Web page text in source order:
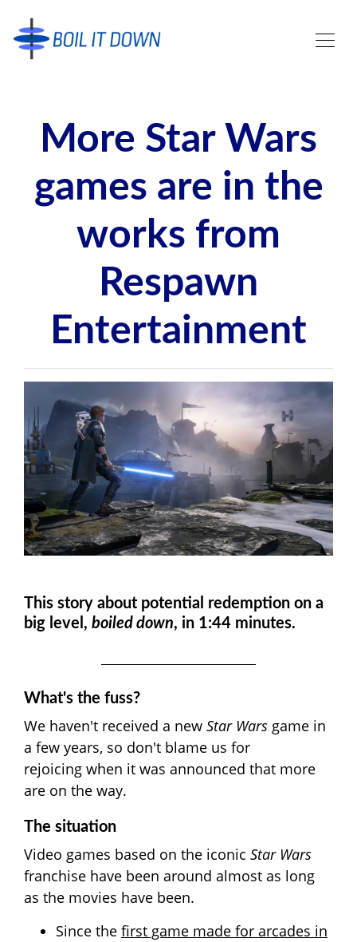
More Star Wars
games are in the
works from
Respawn
Entertainment
This story about potential redemption on a
big level , boiled down, in 1:44 minutes.
What's the fuss?
We haven't received a new Star Wars game in
a few years, so don't blame us for
rejoicing when it was announced that more
are on the way.
The situation
Video games based on the iconic Star Wars
franchise have been around almost as long
as the movies have been.
Since the first game made for arcades in